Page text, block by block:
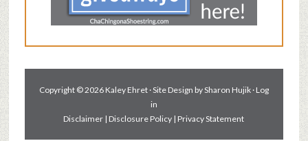
Copyright © 2026 Kaley Ehret · Site Design bySharon Hujik· Log
in
Disclaimer | Disclosure Policy | Privacy Statement